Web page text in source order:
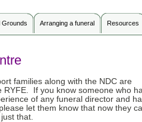
Grounds Arranging a funeral Resources
families along with the NDC are
RYFE. If you know someone who
of any funeral director and
let them know that now they
that.